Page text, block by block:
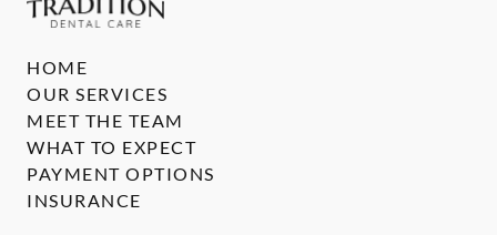
HOME
OUR SERVICES
MEET THE TEAM
WHAT TO EXPECT
PAYMENT OPTIONS
INSURANCE